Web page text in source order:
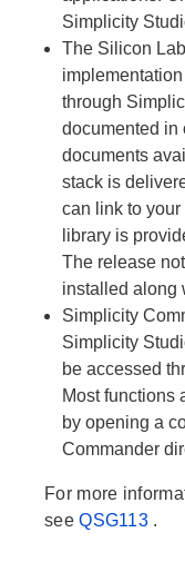
Simplicity
The Silicon
through
documented in
documents
stack is
can link to
library is
The release
installed along
Simplicity
Simplicity
be accessed
Most functions
by opening a
Commander
For more
seeQSG113 .